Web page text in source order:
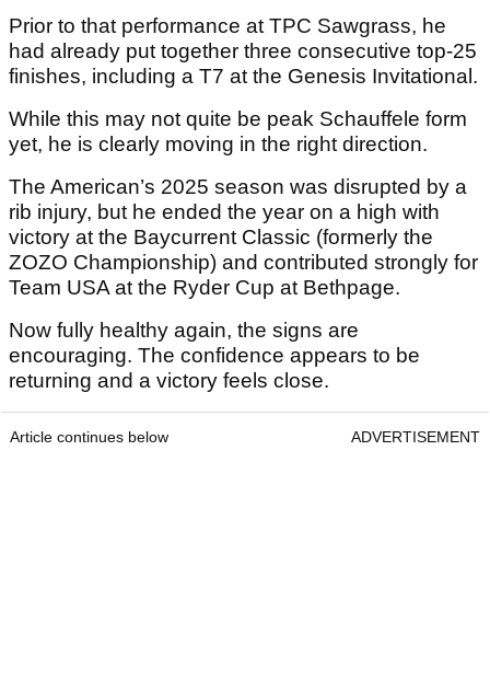
Prior to that performance at TPC Sawgrass, he
had already put together three consecutive top-25
finishes, including a T7 at the Genesis Invitational.
While this may not quite be peak Schauffele form
yet, he is clearly moving in the right direction.
The American’s 2025 season was disrupted by a
rib injury, but he ended the year on a high with
victory at the Baycurrent Classic (formerly the
ZOZO Championship) and contributed strongly for
Team USA at the Ryder Cup at Bethpage.
Now fully healthy again, the signs are
encouraging. The confidence appears to be
returning and a victory feels close.
Article continues below ADVERTISEMENT